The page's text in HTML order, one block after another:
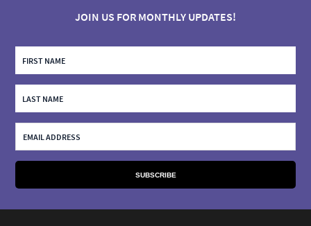
JOIN US FOR MONTHLY UPDATES!